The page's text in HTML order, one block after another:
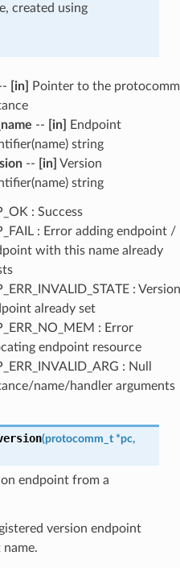
created using
[in]
Pointer to the protocomm
-- [in]
Endpoint
string
-- [in] Version
string
: Success
: Error adding endpoint /
with this name already
: Version
already set
: Error
endpoint resource
: Null
name/handler arguments
(protocomm_t *pc,
endpoint from a
version endpoint